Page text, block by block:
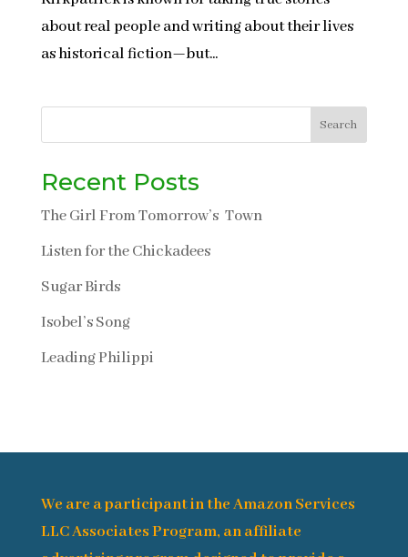
about real people and writing about their lives
as historical fiction—but...
Search
Recent Posts
The Girl From Tomorrow’s Town
Listen for the Chickadees
Sugar Birds
Isobel’s Song
Leading Philippi
We are a participant in the Amazon Services
LLC Associates Program, an affiliate